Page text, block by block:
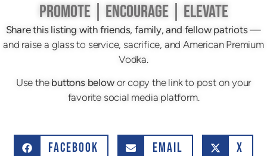
PROMOTE | ENCOURAGE | ELEVATE
Share this listing with friends, family, and fellow patriots—
and raise a glass to service, sacrifice, and American Premium
Vodka.
Use the buttons belowor copy the link to post on your
favorite social media platform.
FACEBOOK EMAIL X